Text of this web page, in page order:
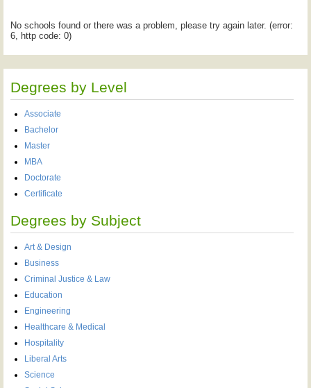
No schools found or there was a problem, please try again later. (error:
6, http code: 0)
Degrees by Level
Associate
Bachelor
Master
MBA
Doctorate
Certificate
Degrees by Subject
Art & Design
Business
Criminal Justice & Law
Education
Engineering
Healthcare & Medical
Hospitality
Liberal Arts
Science